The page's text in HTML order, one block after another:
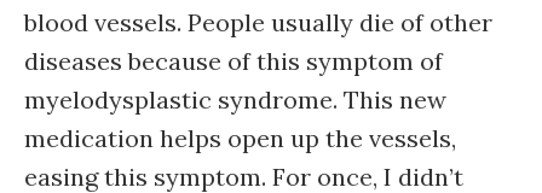
blood vessels. People usually die of other
diseases because of this symptom of
myelodysplastic syndrome. This new
medication helps open up the vessels,
easing this symptom. For once, I didn’t